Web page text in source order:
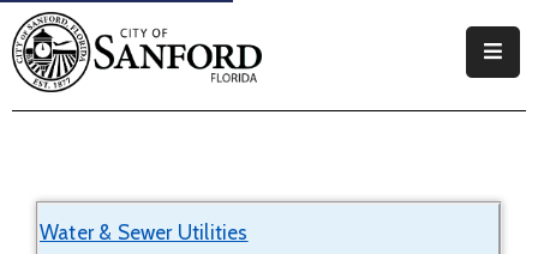
Government
Water & Sewer Utilities